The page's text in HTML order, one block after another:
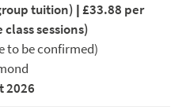
tuition) | £33.88 per
sessions)
to be confirmed)
2026